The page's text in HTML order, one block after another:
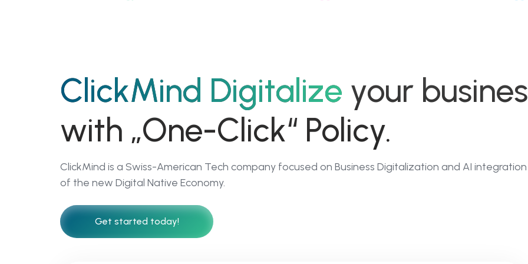
01
Become a Digital
Leader
02
ClickMind.ai
No Code Platform
as a Service
03
ClickMind Digitalize your
with „One-Click“ Policy.
ClickMind is a Swiss-American Tech company focused on Business Digitalization and AI integration
of the new Digital Native Economy.
Get started today!